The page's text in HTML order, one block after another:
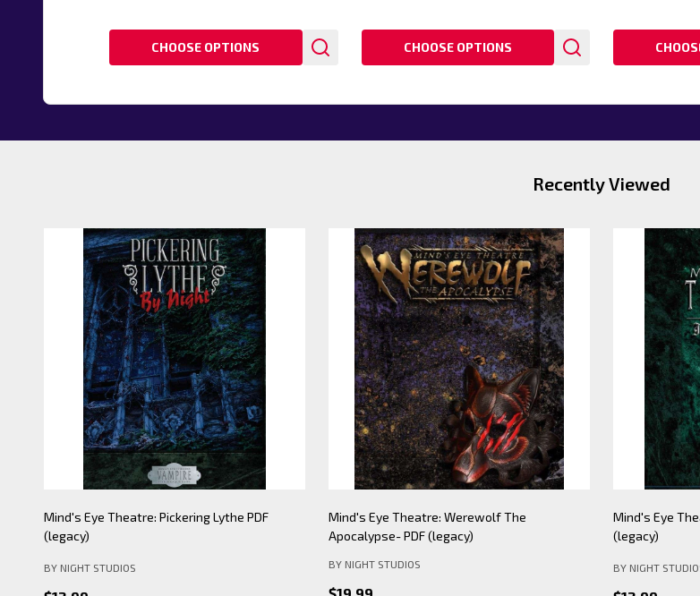
CHOOSE OPTIONS CHOOSE OPTIONS
Recently Viewed
Mind's Eye Theatre: Pickering Lythe PDF
(legacy)
BY NIGHT STUDIOS
Mind's Eye Theatre: Werewolf The
Apocalypse- PDF (legacy)
BY NIGHT STUDIOS
Mind's Eye
(legacy)
BY NIGHT